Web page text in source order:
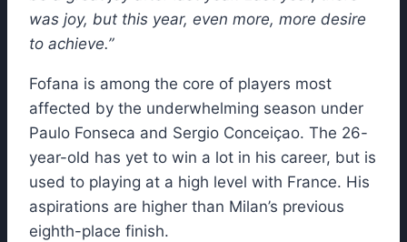
was joy, but this year, even more, more desire
to achieve.”
Fofana is among the core of players most
affected by the underwhelming season under
Paulo Fonseca and Sergio Conceiçao. The 26-
year-old has yet to win a lot in his career, but is
used to playing at a high level with France. His
aspirations are higher than Milan’s previous
eighth-place finish.